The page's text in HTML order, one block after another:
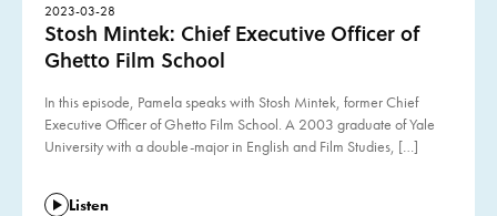
2023-03-28
Stosh Mintek: Chief Executive Officer of
Ghetto Film School
In this episode, Pamela speaks with Stosh Mintek, former Chief
Executive Officer of Ghetto Film School. A 2003 graduate of Yale
University with a double-major in English and Film Studies, […]
Listen